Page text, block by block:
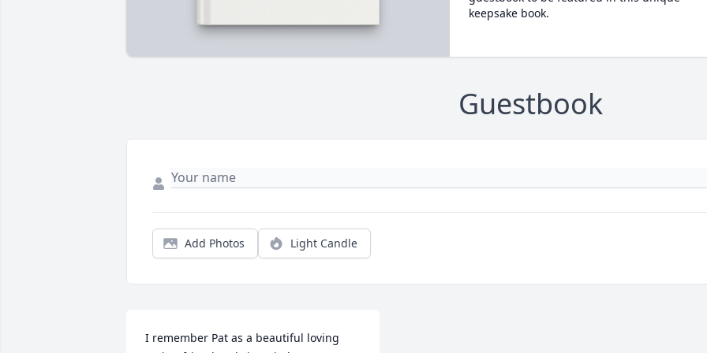
keepsake book.
Guestbook
Add Photos Light Candle
I remember Pat as a beautiful loving